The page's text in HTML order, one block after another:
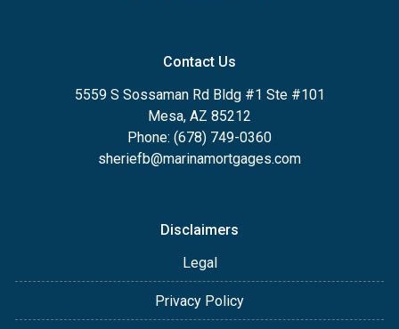
Contact Us
5559 S Sossaman Rd Bldg #1 Ste #101
Mesa, AZ 85212
Phone: (678) 749-0360
sheriefb@marinamortgages.com
Disclaimers
Legal
Privacy Policy